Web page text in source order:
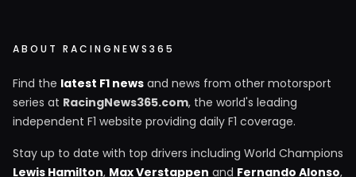
ABOUT RACINGNEWS365
Find the latest F1 news and news from other motorsport
series at RacingNews365.com, the world's leading
independent F1 website providing daily F1 coverage.
Stay up to date with top drivers including World Champions
Lewis Hamilton, Max Verstappen and Fernando Alonso,